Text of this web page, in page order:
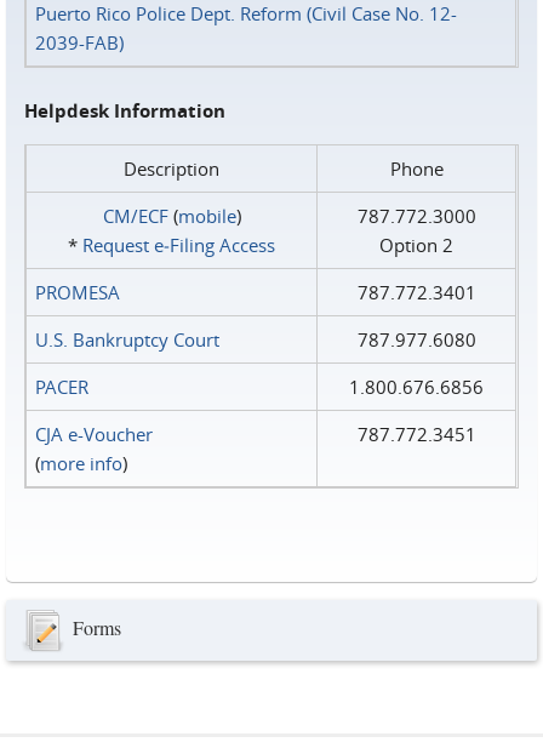
Puerto Rico Police Dept. Reform (Civil Case No. 12-
2039-FAB)
Helpdesk Information
Description
Phone
CM/ECF(mobile)
* Request e‑Filing Access
787.772.3000
Option 2
PROMESA
787.772.3401
U.S. Bankruptcy Court
787.977.6080
PACER
1.800.676.6856
CJA e-Voucher
(more info)
787.772.3451
Forms